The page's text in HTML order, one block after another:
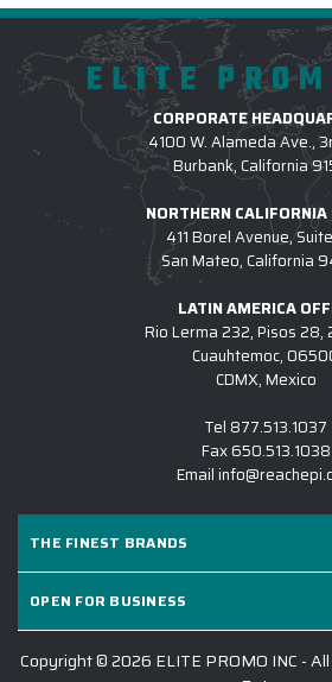
that fits everyone perfectly.
3.) WHICH LOGO TREATMENT
ARE USED FOR CUSTOM
4.) HOW DO I COMMENCE A
OUTERWEAR PROJECT W/ EPI?
5.) IS EPI EQUIPPED TO
CUSTOM OUTERWEAR
6.) WHICH BRANDS OF CUSTOM
OUTERWEAR DO YOU CARRY?
7.) IS CUSTOM LOGO
SUITABLE FOR SALES KICKOFFS?
8.) HOW LONG DOES IT TAKE
CUSTOM LOGO OUTERWEAR
9.) MAY I REVIEW A DIGITAL
BEFORE PRODUCTION
10.) WHY IS EPI THE #1 SOURCE
CUSTOM OUTERWEAR?
ELITE
CORPORATE
4100 W. Alameda Ave.,
Burbank, California
NORTHERN CALIFORNIA
411 Borel Avenue,
San Mateo, California
LATIN AMERICA
Rio Lerma 232, Pisos 28,
Cuauhtemoc,
CDMX, Mexico
Tel 877.513.1037
Fax650.513.1038
Email
THE FINEST BRANDS
OPEN FOR BUSINESS
Copyright © 2026 ELITE PROMO INC -